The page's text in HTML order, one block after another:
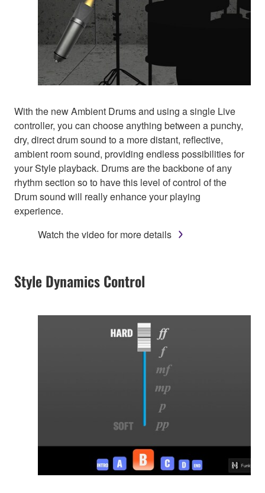
With the new Ambient Drums and using a single Live
controller, you can choose anything between a punchy,
dry, direct drum sound to a more distant, reflective,
ambient room sound, providing endless possibilities for
your Style playback. Drums are the backbone of any
rhythm section so to have this level of control of the
Drum sound will really enhance your playing
experience.
Watch the video for more details
Style Dynamics Control